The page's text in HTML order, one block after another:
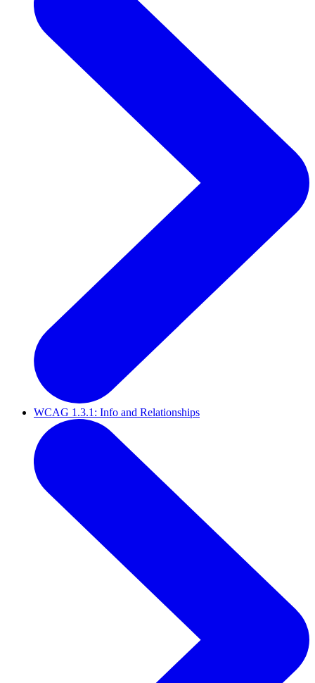
WCAG 1.3.1: Info and Relationships